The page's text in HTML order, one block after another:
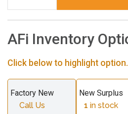
AFi Inventory
Click below to highlight option.
Factory New
Call Us
New Surplus
1 in stock